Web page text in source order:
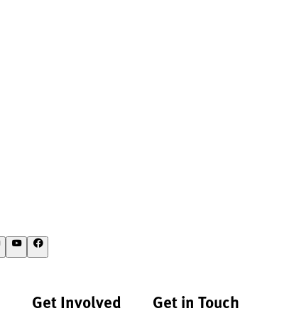
Get Involved Get in Touch